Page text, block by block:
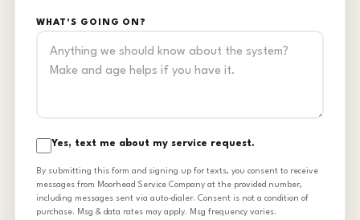
WHAT'S GOING ON?
Yes, text me about my service request.
By submitting this form and signing up for texts, you consent to receive
messages from Moorhead Service Company at the provided number,
including messages sent via auto-dialer. Consent is not a condition of
purchase. Msg & data rates may apply. Msg frequency varies.